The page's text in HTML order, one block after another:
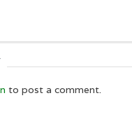
to post a comment.